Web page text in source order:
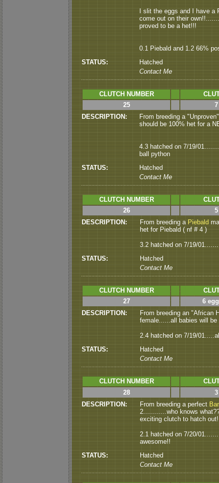
I slit the eggs and I have a
come out on their
proved to be a het!!!
0.1 Piebald and 1.2 66%
STATUS:
Hatched
Contact Me
CLUTCH NUMBER
25
DESCRIPTION:
Frombreeding a
should be 100% het for a
4.3 hatched on 7/19/
ball python
STATUS:
Hatched
Contact Me
CLUTCH NUMBER
26
DESCRIPTION:
From breeding aPiebald
het for Piebald ( nf # 4 )
3.2 hatched on 7/19/
STATUS:
Hatched
Contact Me
CLUTCH NUMBER
27
6
DESCRIPTION:
From breeding an "African
female......all babies will
2.4 hatched on 7/19/
STATUS:
Hatched
Contact Me
CLUTCH NUMBER
28
DESCRIPTION:
From breeding a perfect
2............who knows
exciting clutch to hatch
2.1 hatched on 7/20/
awesome!!
STATUS:
Hatched
Contact Me